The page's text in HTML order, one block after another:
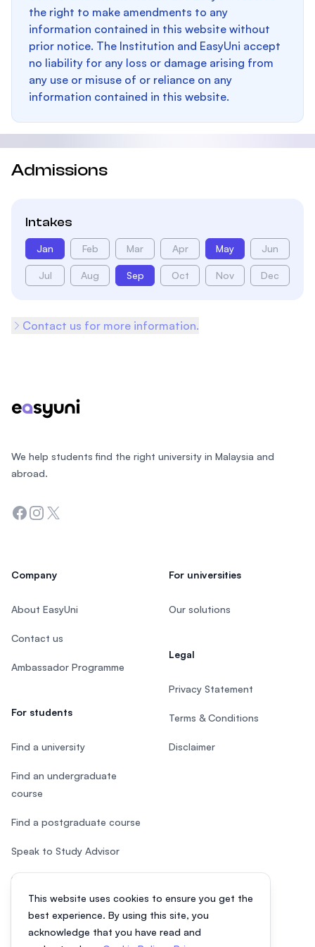
the right to make amendments to any
information contained in this website without
prior notice. The Institution and EasyUni accept
no liability for any loss or damage arising from
any use or misuse of or reliance on any
information contained in this website.
Admissions
Intakes
Jan Feb Mar Apr May Jun
Jul Aug Sep Oct Nov Dec
Contact us for more information.
This website uses cookies to ensure you get the
best experience. By using this site, you
acknowledge that you have read and
We help students find the right university in Malaysia and
abroad.
Facebook
Instagram
Twitter
Company
About EasyUni
Contact us
Ambassador Programme
For students
Find a university
Find an undergraduate
course
Find a postgraduate course
Speak to Study Advisor
Study in Malaysia
For universities
Our solutions
Legal
Privacy Statement
Terms & Conditions
Disclaimer